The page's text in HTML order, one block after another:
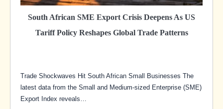
South African SME Export Crisis Deepens As US
Tariff Policy Reshapes Global Trade Patterns
Trade Shockwaves Hit South African Small Businesses The
latest data from the Small and Medium-sized Enterprise (SME)
Export Index reveals…